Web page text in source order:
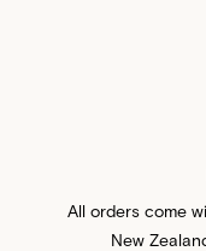
All orders come
New